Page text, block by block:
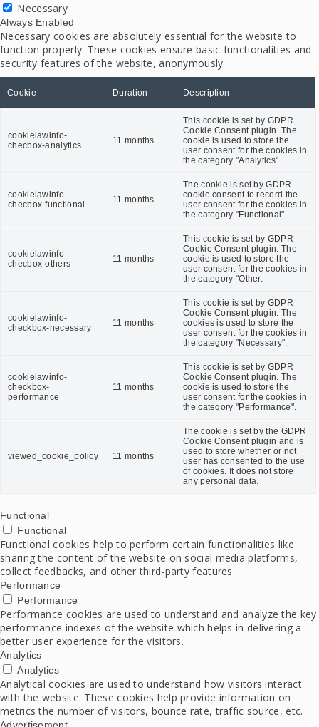
Necessary
Always Enabled
Necessary cookies are absolutely essential for the website to
function properly. These cookies ensure basic functionalities and
security features of the website, anonymously.
Cookie Duration Description
cookielawinfo-
checbox-analytics
11 months
This cookie is set by GDPR
Cookie Consent plugin. The
cookie is used to store the
user consent for the cookies in
the category "Analytics".
cookielawinfo-
checbox-functional
11 months
The cookie is set by GDPR
cookie consent to record the
user consent for the cookies in
the category "Functional".
cookielawinfo-
checbox-others
11 months
This cookie is set by GDPR
Cookie Consent plugin. The
cookie is used to store the
user consent for the cookies in
the category "Other.
cookielawinfo-
checkbox-necessary
11 months
This cookie is set by GDPR
Cookie Consent plugin. The
cookies is used to store the
user consent for the cookies in
the category "Necessary".
cookielawinfo-
checkbox-
performance
11 months
This cookie is set by GDPR
Cookie Consent plugin. The
cookie is used to store the
user consent for the cookies in
the category "Performance".
viewed_cookie_policy 11 months
The cookie is set by the GDPR
Cookie Consent plugin and is
used to store whether or not
user has consented to the use
of cookies. It does not store
any personal data.
Functional
Functional
Functional cookies help to perform certain functionalities like
sharing the content of the website on social media platforms,
collect feedbacks, and other third-party features.
Performance
Performance
Performance cookies are used to understand and analyze the key
performance indexes of the website which helps in delivering a
better user experience for the visitors.
Analytics
Analytics
Analytical cookies are used to understand how visitors interact
with the website. These cookies help provide information on
metrics the number of visitors, bounce rate, traffic source, etc.